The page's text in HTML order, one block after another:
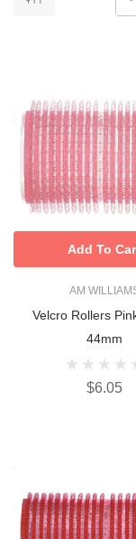
AM
Velcro Rollers
44mm
$6.05
Add To